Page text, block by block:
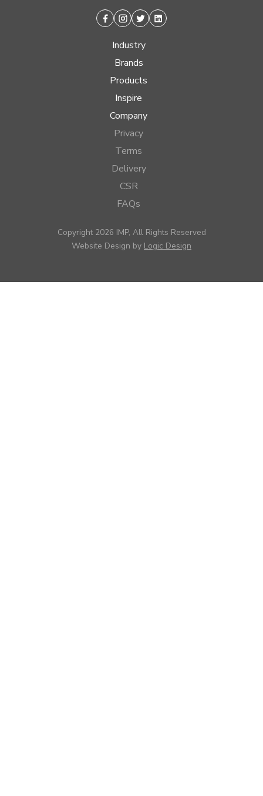
Facebook
Instagram
TwitterLinkedin
Industry
Brands
Products
Inspire
Company
Privacy
Terms
Delivery
CSR
FAQs
Copyright 2026 IMP, All Rights Reserved
Website Design by Logic Design